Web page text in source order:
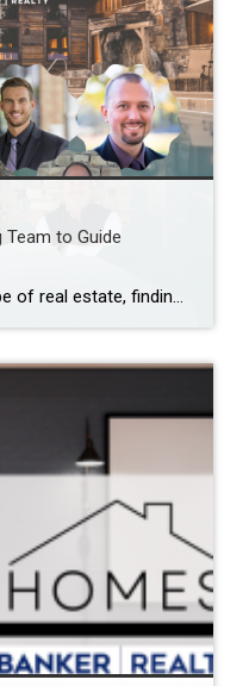
Team to Guide
In the ever-evolving landscape of real estate, finding your dream home or selling your current one can be a daunting task. It requires not just market knowledge but also dedicated support and a well-rounded team to navigate the complexities of the process. Recognizing this, Eagle Homes is thrilled to announce the expansion of our team […]